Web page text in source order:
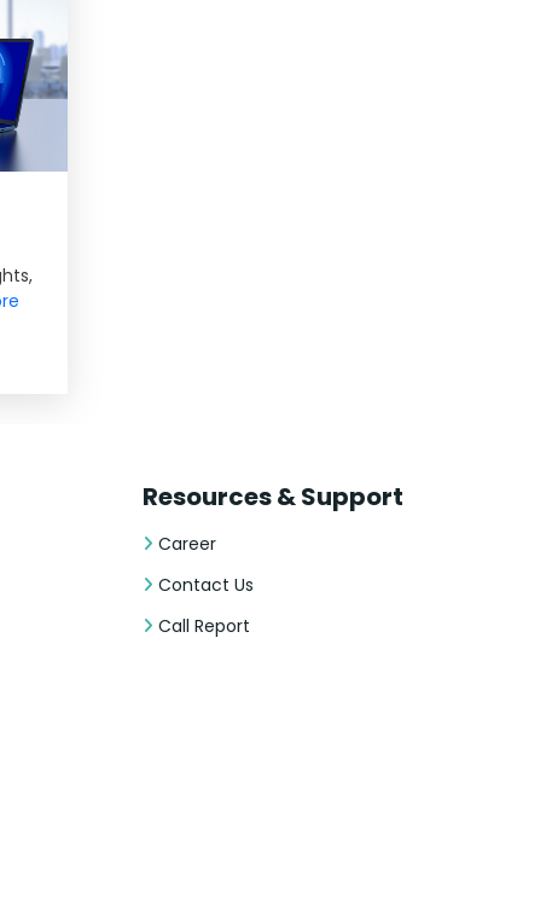
Resources & Support
Career
Contact Us
Call Report